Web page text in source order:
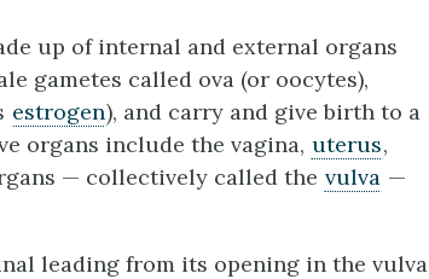
up of internal and external organs
gametes called ova (or oocytes),
estrogen), and carry and give birth to a
organs include the vagina, uterus,
— collectively called the vulva —
leading from its opening in the vulva